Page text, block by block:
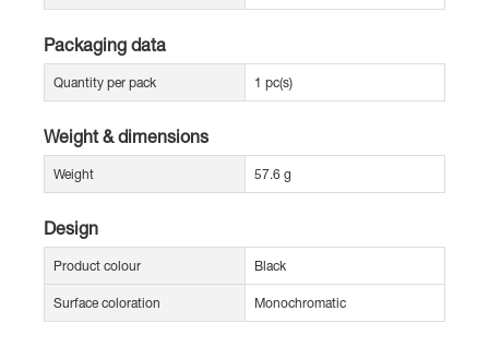
Packaging data
Quantity per pack 1 pc(s)
Weight & dimensions
Weight 57.6 g
Design
Product colour Black
Surface coloration Monochromatic